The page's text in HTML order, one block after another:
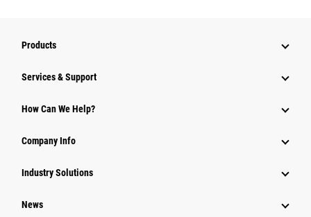
Products
Services & Support
How Can We Help?
Company Info
Industry Solutions
News